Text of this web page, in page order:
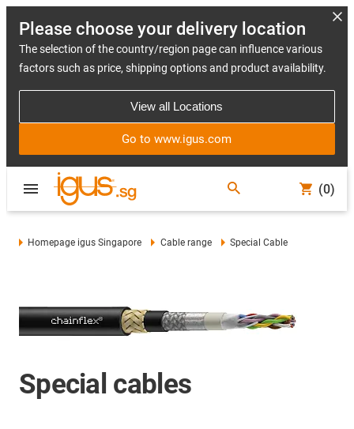
Please choose your delivery location
The selection of the country/region page can influence various
factors such as price, shipping options and product availability.
View all Locations
Go to www.igus.com
(0)
Homepage igus Singapore Cable range Special Cable
Special cables